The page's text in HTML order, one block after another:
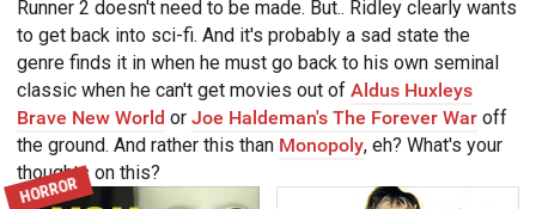
Runner 2 doesn't need to be made. But.. Ridley clearly wants
to get back into sci-fi. And it's probably a sad state the
genre finds it in when he must go back to his own seminal
classic when he can't get movies out ofAldus Huxleys
Brave New World orJoe Haldeman's The Forever War off
the ground. And rather this than Monopoly, eh? What's your
thoughts on this?
HORROR